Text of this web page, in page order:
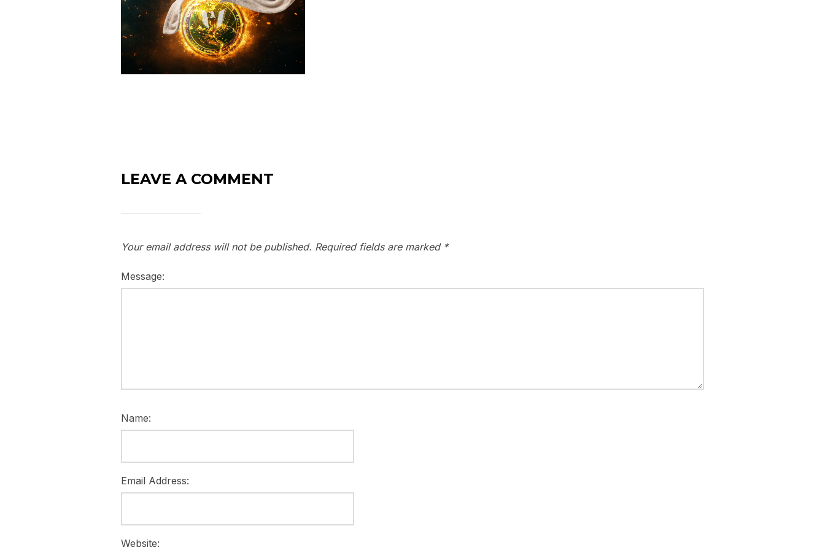
LEAVE A COMMENT
Your email address will not be published. Required fields are marked *
Message:
Name:
Email Address:
Website: